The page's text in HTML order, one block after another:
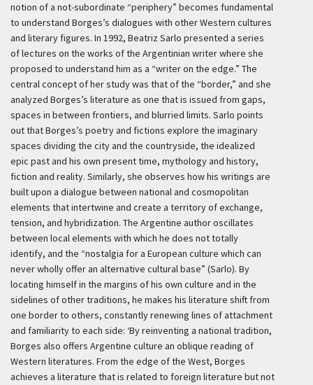
notion of a not-subordinate “periphery” becomes fundamental
to understand Borges’s dialogues with other Western cultures
and literary figures. In 1992, Beatriz Sarlo presented a series
of lectures on the works of the Argentinian writer where she
proposed to understand him as a “writer on the edge.” The
central concept of her study was that of the “border,” and she
analyzed Borges’s literature as one that is issued from gaps,
spaces in between frontiers, and blurried limits. Sarlo points
out that Borges’s poetry and fictions explore the imaginary
spaces dividing the city and the countryside, the idealized
epic past and his own present time, mythology and history,
fiction and reality. Similarly, she observes how his writings are
built upon a dialogue between national and cosmopolitan
elements that intertwine and create a territory of exchange,
tension, and hybridization. The Argentine author oscillates
between local elements with which he does not totally
identify, and the “nostalgia for a European culture which can
never wholly offer an alternative cultural base” (Sarlo). By
locating himself in the margins of his own culture and in the
sidelines of other traditions, he makes his literature shift from
one border to others, constantly renewing lines of attachment
and familiarity to each side: ‘By reinventing a national tradition,
Borges also offers Argentine culture an oblique reading of
Western literatures. From the edge of the West, Borges
achieves a literature that is related to foreign literature but not